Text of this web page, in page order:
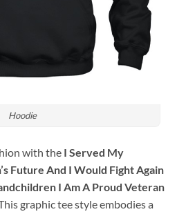
Hoodie
with the I Served My
Future And I Would Fight Again
I Am A Proud Veteran
graphic tee style embodies a